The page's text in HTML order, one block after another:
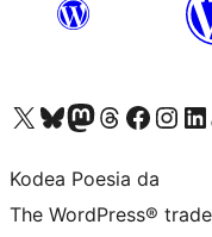
Visit our X (formerly Twitter) account
Visit our Bluesky account
Visit our Mastodon account
Visit our Threads account
Bisitatu gureVisit ourVisit
Kodea Poesia da
The WordPress®